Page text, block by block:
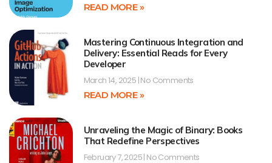
READ MORE »
Mastering Continuous Integration and
Delivery: Essential Reads for Every
Developer
March 14, 2025 No Comments
READ MORE »
Unraveling the Magic of Binary: Books
That Redefine Perspectives
February 7, 2025 No Comments